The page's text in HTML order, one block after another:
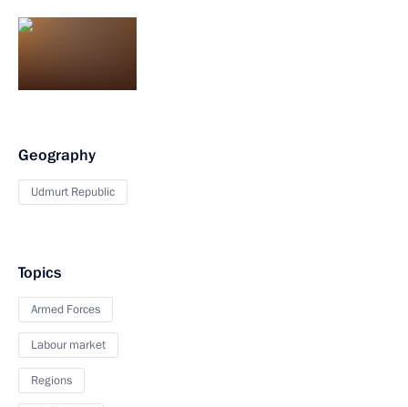
Geography
Udmurt Republic
Topics
Armed Forces
Labour market
Regions